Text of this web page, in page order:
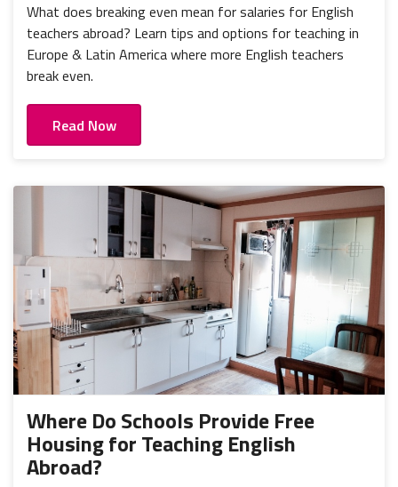
What does breaking even mean for salaries for English
teachers abroad? Learn tips and options for teaching in
Europe & Latin America where more English teachers
break even.
Read Now
Where Do Schools Provide Free
Housing for Teaching English
Abroad?